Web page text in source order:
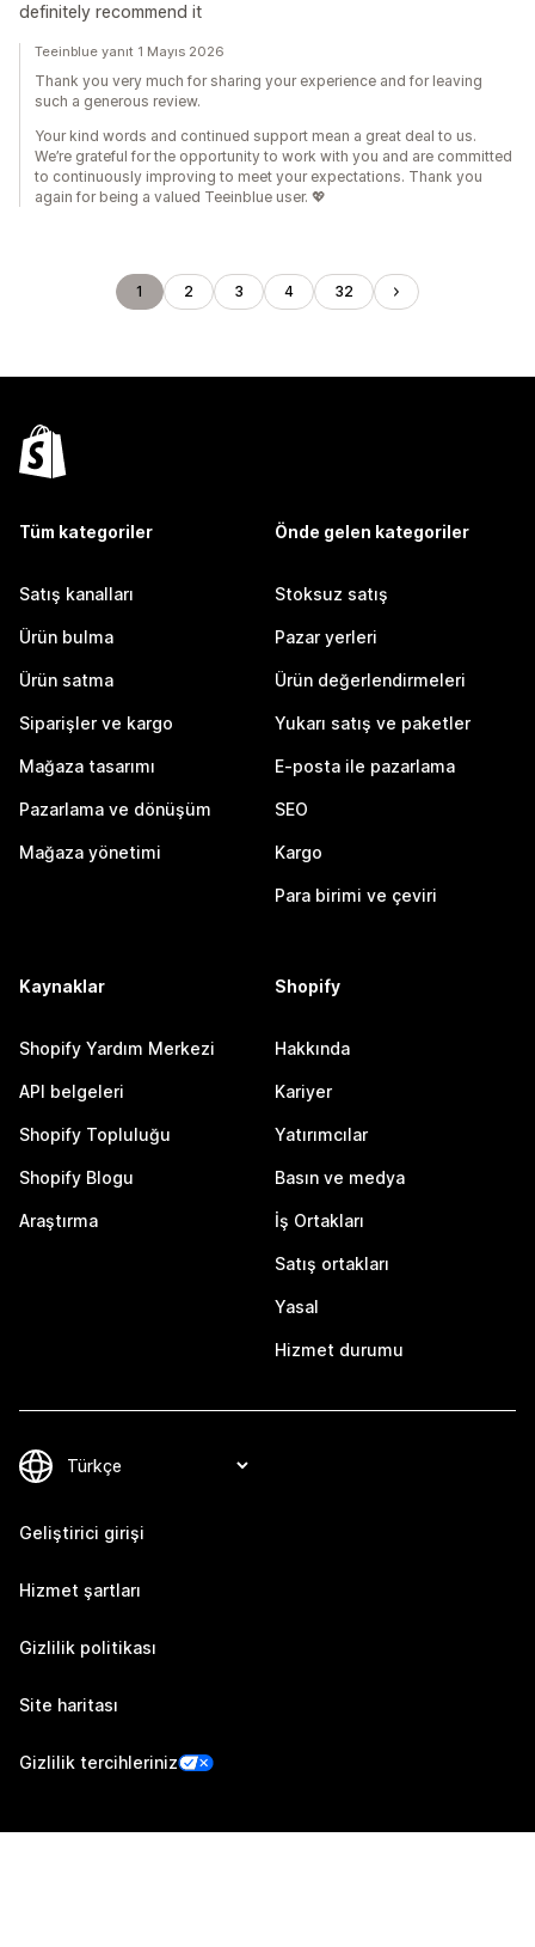
definitely recommend it
Teeinblue yanıt 1 Mayıs 2026
Thank you very much for sharing your experience and for leaving
such a generous review.
Your kind words and continued support mean a great deal to us.
We’re grateful for the opportunity to work with you and are committed
to continuously improving to meet your expectations. Thank you
again for being a valued Teeinblue user. 💖
1 2 3 4 32
Tüm kategoriler
Satış kanalları
Ürün bulma
Ürün satma
Siparişler ve kargo
Mağaza tasarımı
Pazarlama ve dönüşüm
Mağaza yönetimi
Önde gelen kategoriler
Stoksuz satış
Pazar yerleri
Ürün değerlendirmeleri
Yukarı satış ve paketler
E-posta ile pazarlama
SEO
Kargo
Para birimi ve çeviri
Kaynaklar
Shopify Yardım Merkezi
API belgeleri
Shopify Topluluğu
Shopify Blogu
Araştırma
Shopify
Hakkında
Kariyer
Yatırımcılar
Basın ve medya
İş Ortakları
Satış ortakları
Yasal
Hizmet durumu
Geliştirici girişi
Hizmet şartları
Gizlilik politikası
Site haritası
Gizlilik tercihleriniz